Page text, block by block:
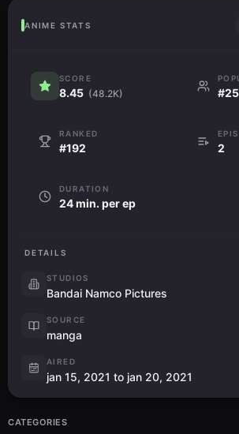
ANIME STATS
SCORE
8.45 (48.2K)
RANKED
#192 2
DURATION
24 min. per ep
DETAILS
STUDIOS
Bandai Namco Pictures
SOURCE
manga
AIRED
jan 15, 2021 to jan 20, 2021
CATEGORIES